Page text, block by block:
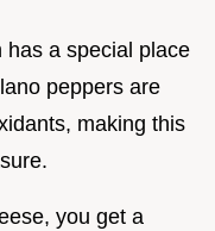
has a special place
peppers are
making this
you get a